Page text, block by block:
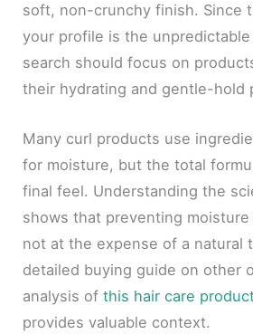
soft, non-crunchy finish. Since
your profile is the
search should focus on
their hydrating and gentle-hold
Many curl products use
for moisture, but the total
final feel. Understanding the
shows that preventing
not at the expense of a natural
detailed buying guide on other
analysis ofthis hair care
provides valuable context.